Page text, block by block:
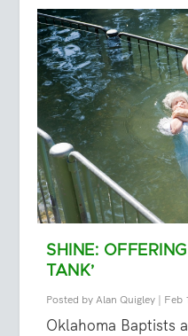
SHINE:
TANK’
Posted byAlan Quigley | Feb
Oklahoma Baptists